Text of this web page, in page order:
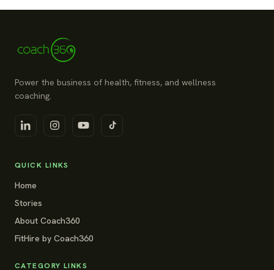
Power the business of health, fitness, and wellness
coaching.
QUICK LINKS
Home
Stories
About Coach360
FitHire by Coach360
CATEGORY LINKS